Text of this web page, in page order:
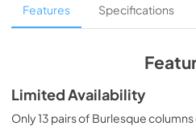
Owners Manual
View|Download
Warranty
View |Download
Features Specifications
Limited Availability
Only 13 pairs of Burlesque